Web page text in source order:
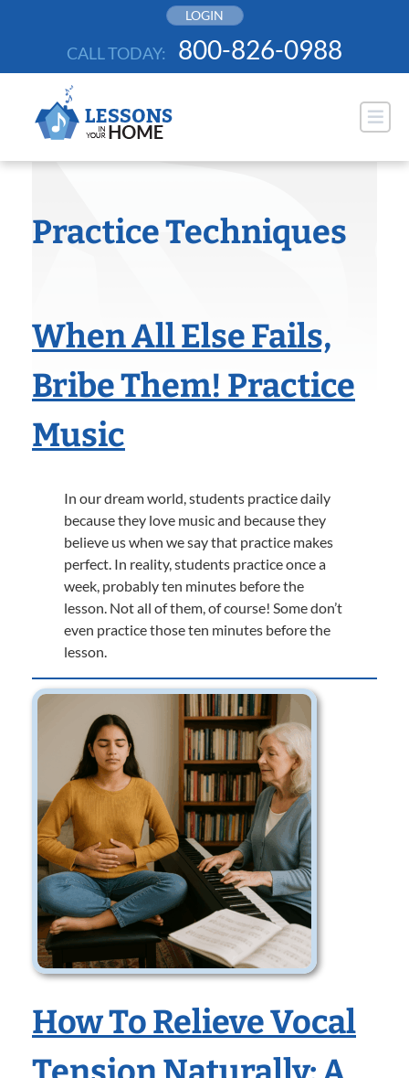
LOGIN
CALL TODAY: 800-826-0988
Practice Techniques
When All Else Fails,
Bribe Them! Practice
Music
In our dream world, students practice daily
because they love music and because they
believe us when we say that practice makes
perfect. In reality, students practice once a
week, probably ten minutes before the
lesson. Not all of them, of course! Some don’t
even practice those ten minutes before the
lesson.
How To Relieve Vocal